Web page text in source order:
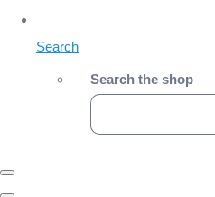
Search
Search the shop